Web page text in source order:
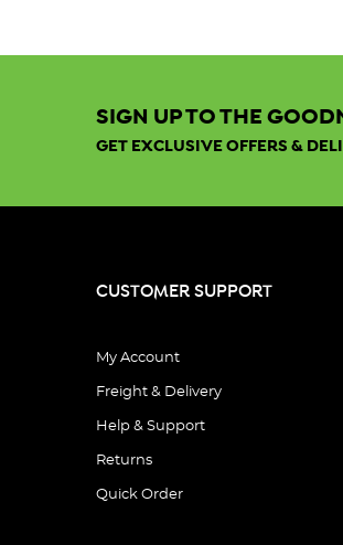
SIGN UP TO THE
GET EXCLUSIVE OFFERS &
CUSTOMER SUPPORT
My Account
Freight & Delivery
Help & Support
Returns
Quick Order